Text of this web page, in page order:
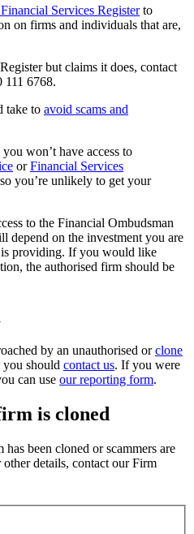
Services Registerto
on firms and individuals that are,
but claims it does, contact
111 6768.
take to avoid scams and
won’t have access to
orFinancial Services
you’re unlikely to get your
to the Financial Ombudsman
depend on the investment you are
providing. If you would like
the authorised firm should be
by an unauthorised orclone
you should contact us. If you were
can use our reporting form.
is cloned
been cloned or scammers are
details, contact our Firm